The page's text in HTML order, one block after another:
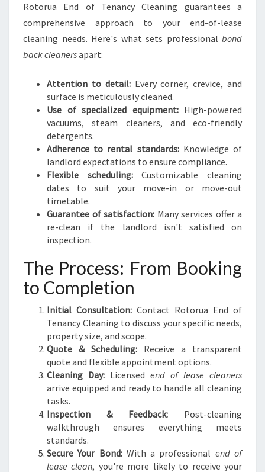
Rotorua End of Tenancy Cleaning guarantees a
comprehensive approach to your end-of-lease
cleaning needs. Here's what sets professional bond
back cleanersapart:
Attention to detail:Every corner, crevice, and
surface is meticulously cleaned.
Use of specialized equipment:High-powered
vacuums, steam cleaners, and eco-friendly
detergents.
Adherence to rental standards:Knowledge of
landlord expectations to ensure compliance.
Flexible scheduling:Customizable cleaning
dates to suit your move-in or move-out
timetable.
Guarantee of satisfaction: Many services offer a
re-clean if the landlord isn't satisfied on
inspection.
The Process: From Booking
to Completion
Initial Consultation: Contact Rotorua End of
Tenancy Cleaning to discuss your specific needs,
property size, and scope.
Quote & Scheduling: Receive a transparent
quote and flexible appointment options.
Cleaning Day: Licensed end of lease cleaners
arrive equipped and ready to handle all cleaning
tasks.
Inspection & Feedback: Post-cleaning
walkthrough ensures everything meets
standards.
Secure Your Bond:With a professional end of
lease clean, you're more likely to receive your